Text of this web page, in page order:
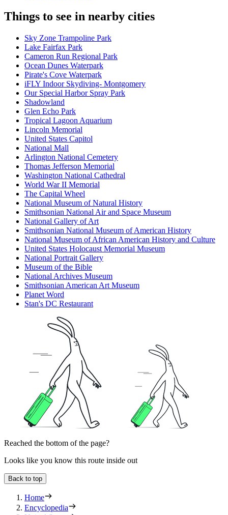
Things to see in nearby cities
Sky Zone Trampoline Park
Lake Fairfax Park
Cameron Run Regional Park
Ocean Dunes Waterpark
Pirate's Cove Waterpark
iFLY Indoor Skydiving- Montgomery
Our Special Harbor Spray Park
Shadowland
Glen Echo Park
Tropical Lagoon Aquarium
Lincoln Memorial
United States Capitol
National Mall
Arlington National Cemetery
Thomas Jefferson Memorial
Washington National Cathedral
World War II Memorial
The Capital Wheel
National Museum of Natural History
Smithsonian National Air and Space Museum
National Gallery of Art
Smithsonian National Museum of American History
National Museum of African American History and Culture
United States Holocaust Memorial Museum
National Portrait Gallery
Museum of the Bible
National Archives Museum
Smithsonian American Art Museum
Planet Word
Stan's DC Restaurant
Reached the bottom of the page?
Looks like you know this route inside out
Back to top
Home
Encyclopedia